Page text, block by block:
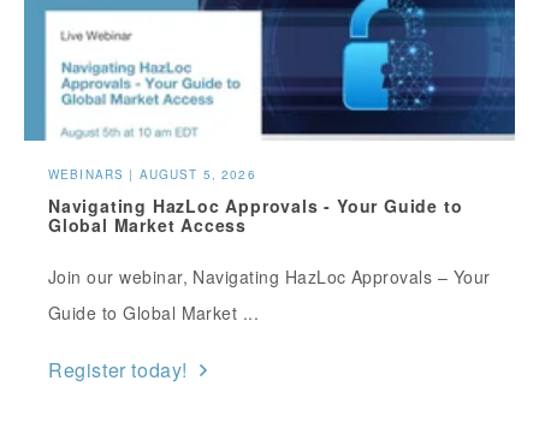
WEBINARS | AUGUST 5, 2026
Navigating HazLoc Approvals - Your Guide to
Global Market Access
Join our webinar, Navigating HazLoc Approvals – Your
Guide to Global Market ...
Register today!